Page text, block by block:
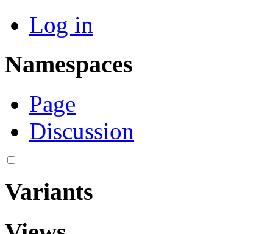
Log in
Namespaces
Page
Discussion
Variants